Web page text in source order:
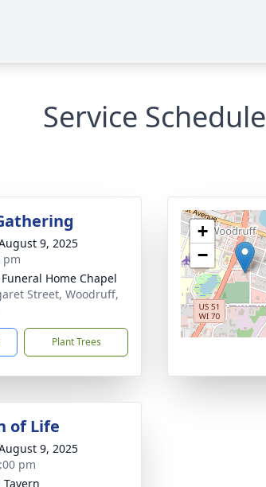
Service Schedule
9, 2025
pm
Home Chapel
Street, Woodruff,
Plant Trees
+
−
of Life
9, 2025
pm